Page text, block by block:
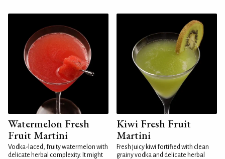
Watermelon Fresh
Fruit Martini
Vodka-laced, fruity watermelon with
delicate herbal complexity. It might
Kiwi Fresh Fruit
Martini
Fresh juicy kiwi fortified with clean
grainy vodka and delicate herbal